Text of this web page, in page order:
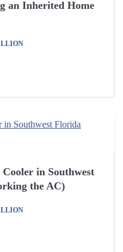
an Inherited Home
in Southwest
the AC)